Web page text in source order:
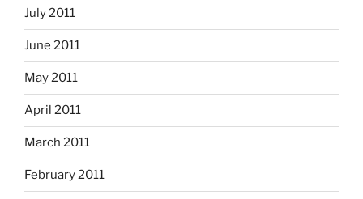
July 2011
June 2011
May 2011
April 2011
March 2011
February 2011